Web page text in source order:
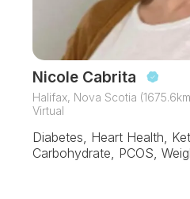
Nicole Cabrita
Halifax, Nova Scotia
Virtual
Diabetes, Heart Health,
Carbohydrate, PCOS,